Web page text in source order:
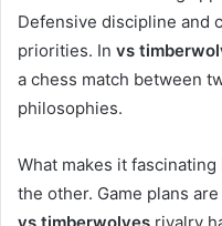
Defensive discipline and
priorities. In vs
a chess match between
philosophies.
What makes it
the other. Game plans